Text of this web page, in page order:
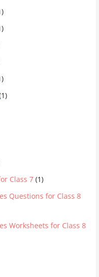
Class 7 (1)
Questions for Class 8
Worksheets for Class 8